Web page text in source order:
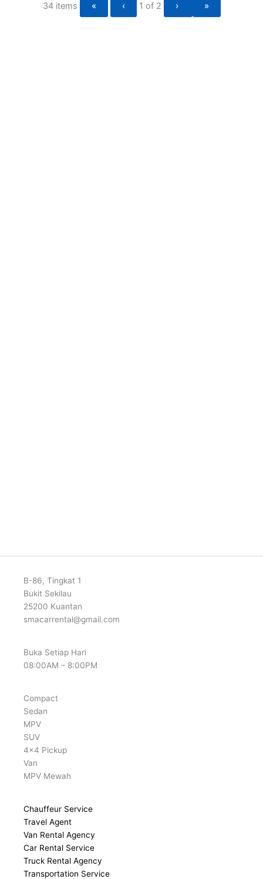
34 items « ‹ 1 of 2 › »
B-86, Tingkat 1
Bukit Sekilau
25200 Kuantan
smacarrental@gmail.com
Buka Setiap Hari
08:00AM – 8:00PM
Compact
Sedan
MPV
SUV
4x4 Pickup
Van
MPV Mewah
Chauffeur Service
Travel Agent
Van Rental Agency
Car Rental Service
Truck Rental Agency
Transportation Service